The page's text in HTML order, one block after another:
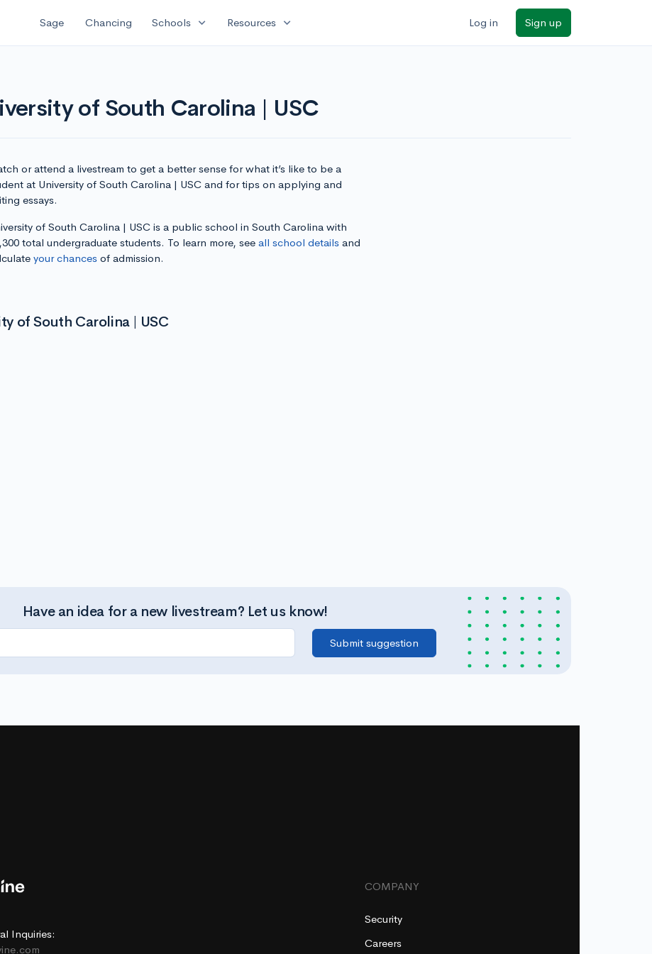
Sage Chancing Schools expand_more Resources expand_more Log in Sign up
of South Carolina | USC
or attend a livestream to get a better sense for what it’s like to be a
at University of South Carolina | USC and for tips on applying and
essays.
of South Carolina | USC is a public school in South Carolina with
total undergraduate students. To learn more, see all school detailsand
your chancesof admission.
of South Carolina | USC
Have an idea for a new livestream? Let us know!
Inquiries:
COMPANY
Security
Careers